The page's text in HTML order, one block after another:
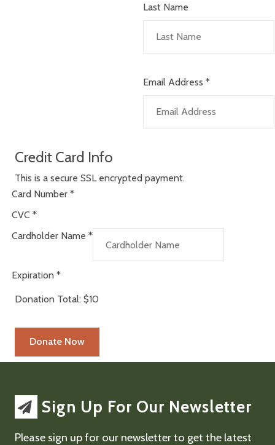
Last Name
Email Address *
Credit Card Info
This is a secure SSL encrypted payment.
Card Number *
CVC *
Cardholder Name *
Expiration *
Donation Total: $10
Sign Up For Our Newsletter
Please sign up for our newsletter to get the latest